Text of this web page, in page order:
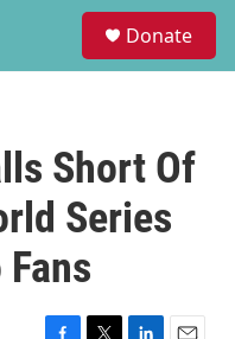
Donate
Short Of
Series